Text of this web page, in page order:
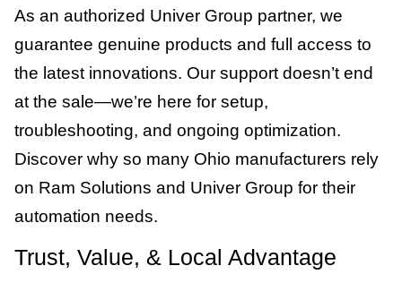
As an authorized Univer Group partner, we
guarantee genuine products and full access to
the latest innovations. Our support doesn’t end
at the sale—we’re here for setup,
troubleshooting, and ongoing optimization.
Discover why so many Ohio manufacturers rely
on Ram Solutions and Univer Group for their
automation needs.
Trust, Value, & Local Advantage